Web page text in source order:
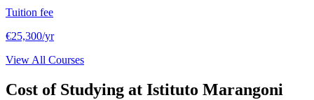
Tuition fee
€25,300/yr
View All Courses
Cost of Studying at Istituto Marangoni